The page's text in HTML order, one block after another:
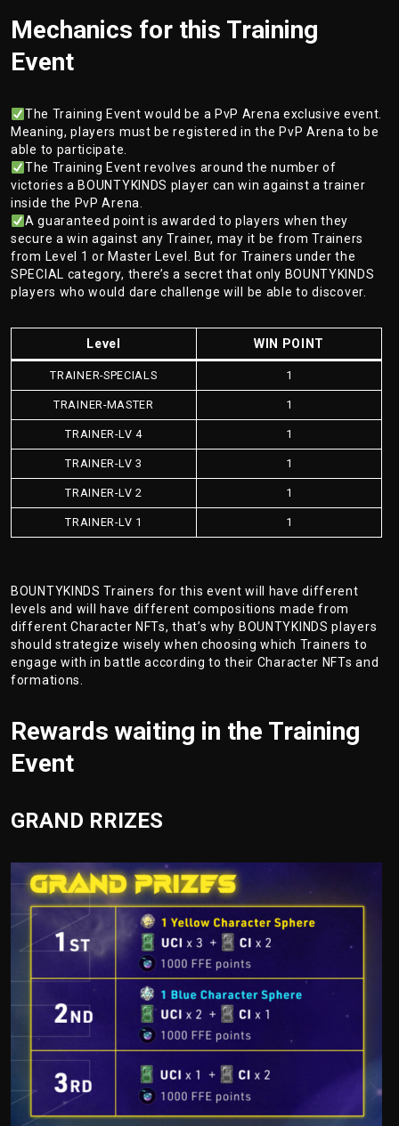
Mechanics for this Training
Event
The Training Event would be a PvP Arena exclusive event.
Meaning, players must be registered in the PvP Arena to be
able to participate.
The Training Event revolves around the number of
victories a BOUNTYKINDS player can win against a trainer
inside the PvP Arena.
A guaranteed point is awarded to players when they
secure a win against any Trainer, may it be from Trainers
from Level 1 or Master Level. But for Trainers under the
SPECIAL category, there’s a secret that only BOUNTYKINDS
players who would dare challenge will be able to discover.
Level WIN POINT
TRAINER-SPECIALS 1
TRAINER-MASTER 1
TRAINER-LV 4 1
TRAINER-LV 3 1
TRAINER-LV 2 1
TRAINER-LV 1 1
BOUNTYKINDS Trainers for this event will have different
levels and will have different compositions made from
different Character NFTs, that’s why BOUNTYKINDS players
should strategize wisely when choosing which Trainers to
engage with in battle according to their Character NFTs and
formations.
Rewards waiting in the Training
Event
GRAND RRIZES